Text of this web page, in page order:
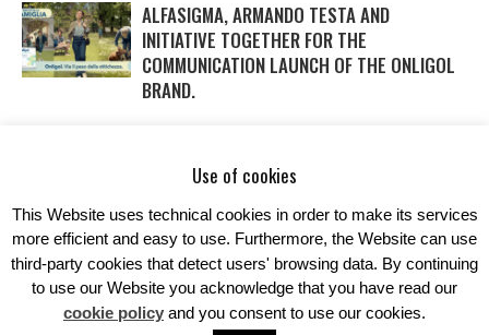
ALFASIGMA, ARMANDO TESTA AND
INITIATIVE TOGETHER FOR THE
COMMUNICATION LAUNCH OF THE ONLIGOL
BRAND.
IN THE AIR… AND IN THE NEW CAMPAIGN
Use of cookies
This Website uses technical cookies in order to make its services
more efficient and easy to use. Furthermore, the Website can use
third-party cookies that detect users' browsing data. By continuing
to use our Website you acknowledge that you have read our
cookie policy and you consent to use our cookies.